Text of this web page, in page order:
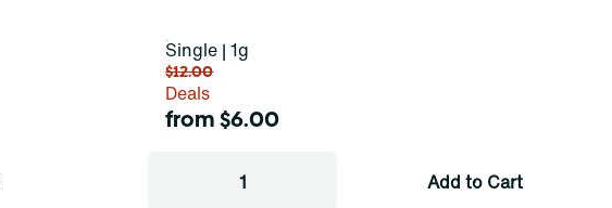
Single | 1g
$12.00
Deals
from $6.00
1 Add to Cart